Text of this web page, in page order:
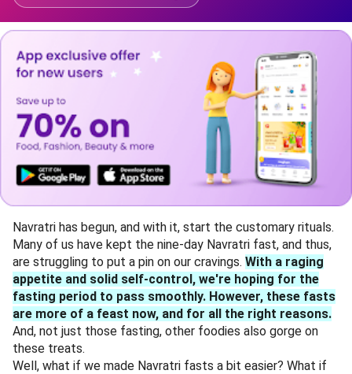
Navratri has begun, and with it, start the customary rituals.
Many of us have kept the nine-day Navratri fast, and thus,
are struggling to put a pin on our cravings. With a raging
appetite and solid self-control, we're hoping for the
fasting period to pass smoothly. However, these fasts
are more of a feast now, and for all the right reasons.
And, not just those fasting, other foodies also gorge on
these treats.
Well, what if we made Navratri fasts a bit easier? What if